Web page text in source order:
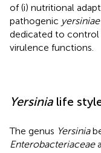
of (i) nutritional
pathogenic yersiniae
dedicated to control
virulence functions.
Yersinia life
The genus Yersinia
Enterobacteriaceae